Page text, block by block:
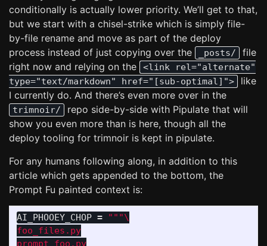
conditionally is actually lower priority. We’ll get to that,
but we start with a chisel-strike which is simply file-
by-file rename and move as part of the deploy
process instead of just copying over the
_posts/
file
right now and relying on the
<link rel="alternate"
type="text/markdown" href="[sub-optimal]">
like
I currently do. And there’s even more over in the
trimnoir/
repo side-by-side with Pipulate that will
show you even more than is here, though all the
deploy tooling for trimnoir is kept in pipulate.
For any humans following along, in addition to this
article which gets appended to the bottom, the
Prompt Fu painted context is:
AI_PHOOEY_CHOP = """
foo_files.py
prompt_foo.py